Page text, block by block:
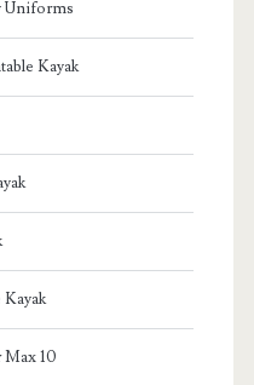
Uniforms
Kayak
Max 10